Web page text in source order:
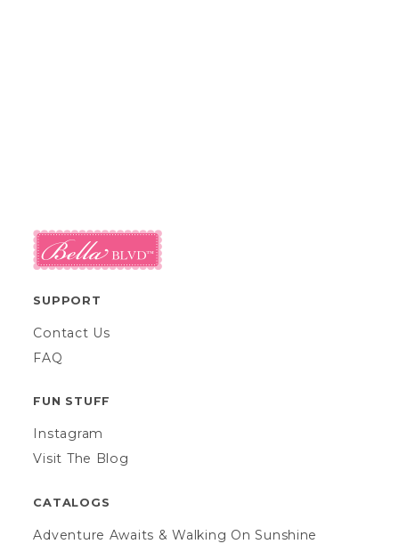
SUPPORT
Contact Us
FAQ
FUN STUFF
Instagram
Visit The Blog
CATALOGS
Adventure Awaits & Walking On Sunshine